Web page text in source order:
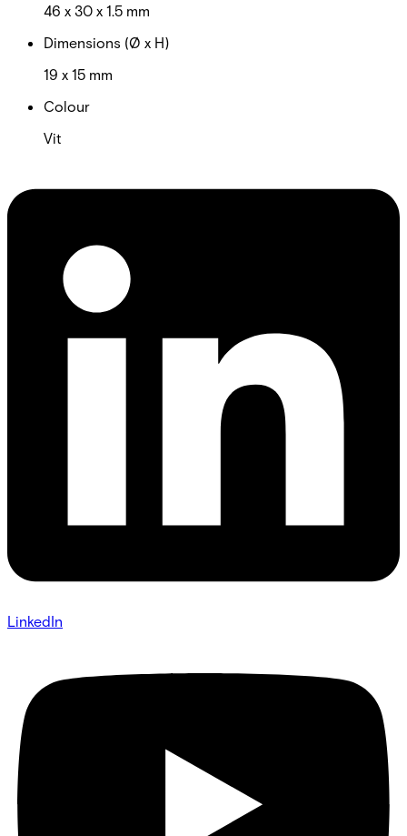
46 x 30 x 1.5 mm
Dimensions (Ø x H)
19 x 15 mm
Colour
Vit
LinkedIn